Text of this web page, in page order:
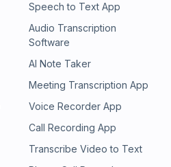
Speech to Text App
Audio Transcription
Software
AI Note Taker
Meeting Transcription App
Voice Recorder App
Call Recording App
Transcribe Video to Text